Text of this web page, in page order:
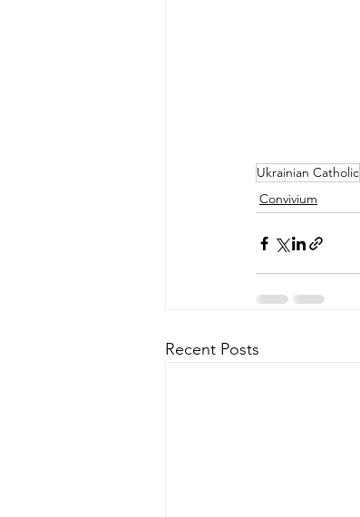
Ukrainian Catholic
Convivium
Recent Posts